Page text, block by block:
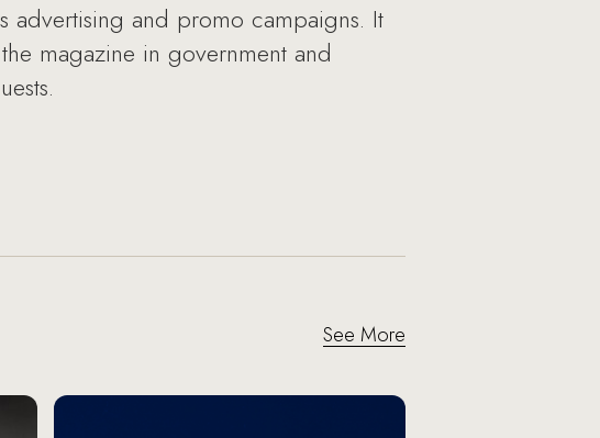
advertising and promo campaigns. It
magazine in government and
See More